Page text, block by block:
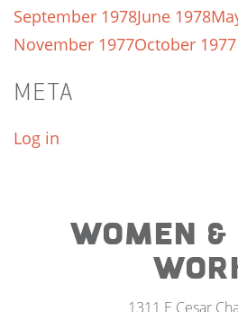
September 1978June 1978
November 1977October 1977
META
Log in
WOMEN &
1311 E Cesar